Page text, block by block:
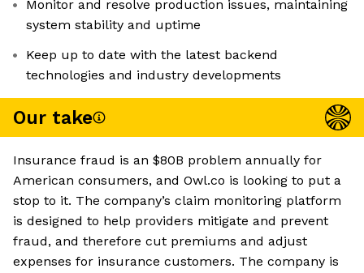
Monitor and resolve production issues, maintaining
system stability and uptime
Keep up to date with the latest backend
technologies and industry developments
Our take
Insurance fraud is an $80B problem annually for
American consumers, and Owl.co is looking to put a
stop to it. The company’s claim monitoring platform
is designed to help providers mitigate and prevent
fraud, and therefore cut premiums and adjust
expenses for insurance customers. The company is